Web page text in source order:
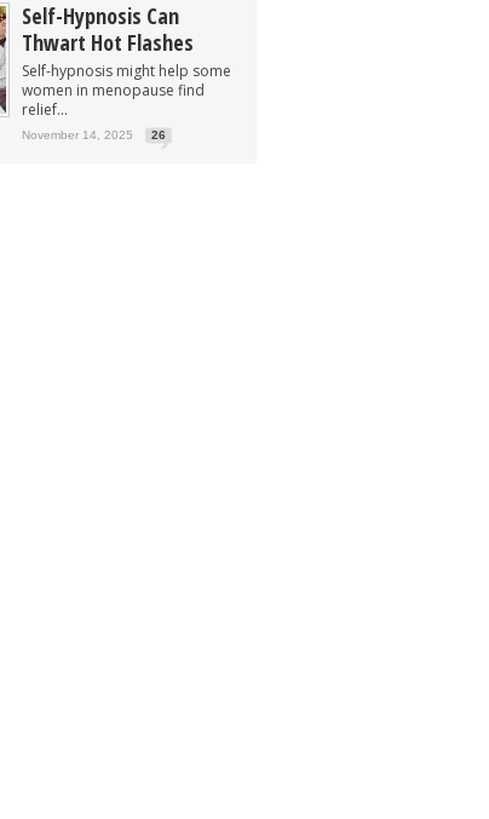
Self-Hypnosis Can
Thwart Hot Flashes
Self-hypnosis might help some
women in menopause find
relief...
November 14, 2025 26